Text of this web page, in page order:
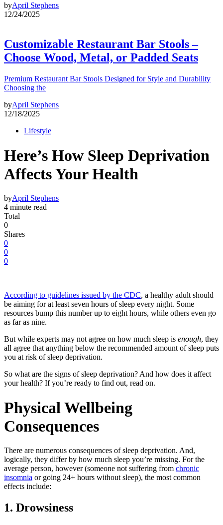
byApril Stephens
12/24/2025
Customizable Restaurant Bar Stools –
Choose Wood, Metal, or Padded Seats
Premium Restaurant Bar Stools Designed for Style and Durability
Choosing the
byApril Stephens
12/18/2025
Lifestyle
Here’s How Sleep Deprivation
Affects Your Health
byApril Stephens
4 minute read
Total
0
Shares
0
0
0
According to guidelines issued by the CDC, a healthy adult should
be aiming for at least seven hours of sleep every night. Some
resources bump this number up to eight hours, while others even go
as far as nine.
But while experts may not agree on how much sleep is enough, they
all agree that anything below the recommended amount of sleep puts
you at risk of sleep deprivation.
So what are the signs of sleep deprivation? And how does it affect
your health? If you’re ready to find out, read on.
Physical Wellbeing
Consequences
There are numerous consequences of sleep deprivation. And,
logically, they differ by how much sleep you’re missing. For the
average person, however (someone not suffering from chronic
insomnia or going 24+ hours without sleep), the most common
effects include:
1. Drowsiness